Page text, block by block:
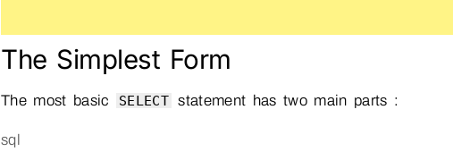
The Simplest Form
The most basic SELECT statement has two main parts :
sql